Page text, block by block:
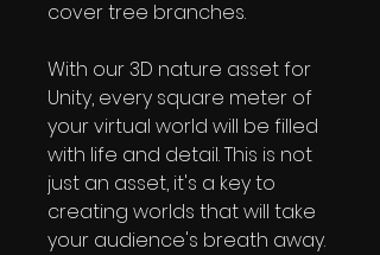
cover tree branches.
With our 3D nature asset for
Unity, every square meter of
your virtual world will be filled
with life and detail. This is not
just an asset, it's a key to
creating worlds that will take
your audience's breath away.